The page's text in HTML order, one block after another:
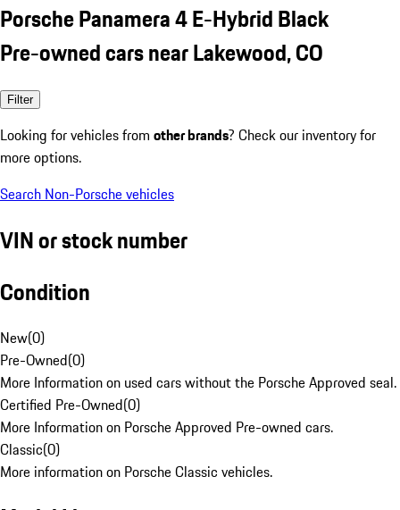
Porsche Panamera 4 E-Hybrid Black
Pre-owned cars near Lakewood, CO
Filter
Looking for vehicles from other brands? Check our inventory for
more options.
Search Non-Porsche vehicles
VIN or stock number
Condition
New(0)
Pre-Owned(0)
More Information on used cars without the Porsche Approved seal.
Certified Pre-Owned(0)
More Information on Porsche Approved Pre-owned cars.
Classic(0)
More information on Porsche Classic vehicles.